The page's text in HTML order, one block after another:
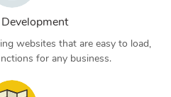
websites that are easy to load,
for any business.